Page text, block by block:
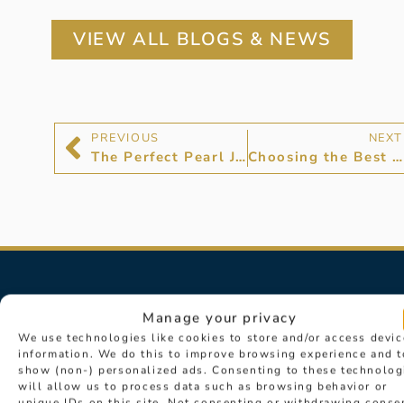
Manage your privacy
We use technologies like cookies to store and/or access
information. We do this to improve browsing experience and
show (non-) personalized ads. Consenting to these
will allow us to process data such as browsing behavior or
VIEW ALL BLOGS & NEWS
PREVIOUS
The Perfect Pearl Jewellery
NEXT
Choosing the Best Diamonds: D Colour Diamonds